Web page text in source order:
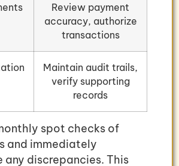
Review payment
accuracy, authorize
transactions
Maintain audit trails,
verify supporting
records
spot checks of
and immediately
discrepancies. This